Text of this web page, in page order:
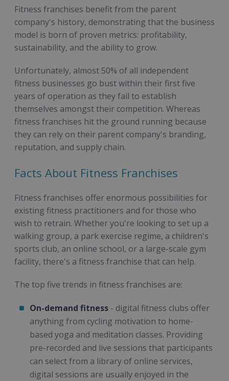
Fitness franchises benefit from the parent
company's history, demonstrating that the business
model is born of proven metrics: profitability,
sustainability, and the ability to grow.
Unfortunately, almost 50% of all independent
fitness businesses go bust within their first five
years of operation as they fail to establish
themselves amongst their competition. Whereas
fitness franchises hit the ground running because
they can rely on their parent company's branding,
reputation, and supply chain.
Facts About Fitness Franchises
Fitness franchises offer enormous possibilities for
existing fitness practitioners and for those who
wish to retrain. Whether you're looking to set up a
walking group, a park exercise regime, a children's
sports club, an online school, or a large-scale gym
facility, there's a fitness franchise that can help.
The top five trends in fitness franchises are:
On-demand fitness - digital fitness clubs offer
anything from cycling motivation to home-
based yoga and meditation classes. Providing
pre-recorded and live sessions that participants
can select from a library of online services,
digital sessions are usually enjoyed in the